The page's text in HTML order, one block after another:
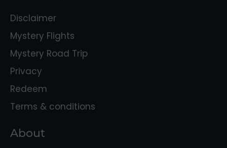
Disclaimer
Mystery Flights
Mystery Road Trip
Privacy
Redeem
Terms & conditions
About